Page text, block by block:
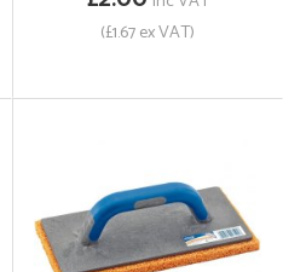
(£1.67 ex VAT)